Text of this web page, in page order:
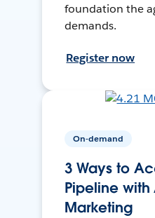
foundation the
demands.
Register now
On-demand
3 Ways to
Pipeline
Marketing